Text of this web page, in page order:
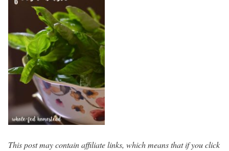
This post may contain affiliate links, which means that if you click